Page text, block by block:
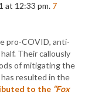
at 12:33 pm. 7
pro-COVID, anti-
Their callously
of mitigating the
resulted in the
to the “Fox